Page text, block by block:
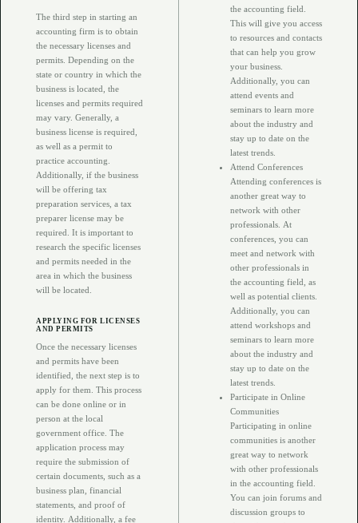
The third step in starting an
accounting firm is to obtain
the necessary licenses and
permits. Depending on the
state or country in which the
business is located, the
licenses and permits required
may vary. Generally, a
business license is required,
as well as a permit to
practice accounting.
Additionally, if the business
will be offering tax
preparation services, a tax
preparer license may be
required. It is important to
research the specific licenses
and permits needed in the
area in which the business
will be located.
APPLYING FOR LICENSES
AND PERMITS
Once the necessary licenses
and permits have been
identified, the next step is to
apply for them. This process
can be done online or in
person at the local
government office. The
application process may
require the submission of
certain documents, such as a
business plan, financial
statements, and proof of
identity. Additionally, a fee
the accounting field.
This will give you access
to resources and contacts
that can help you grow
your business.
Additionally, you can
attend events and
seminars to learn more
about the industry and
stay up to date on the
latest trends.
Attend Conferences
Attending conferences is
another great way to
network with other
professionals. At
conferences, you can
meet and network with
other professionals in
the accounting field, as
well as potential clients.
Additionally, you can
attend workshops and
seminars to learn more
about the industry and
stay up to date on the
latest trends.
Participate in Online
Communities
Participating in online
communities is another
great way to network
with other professionals
in the accounting field.
You can join forums and
discussion groups to